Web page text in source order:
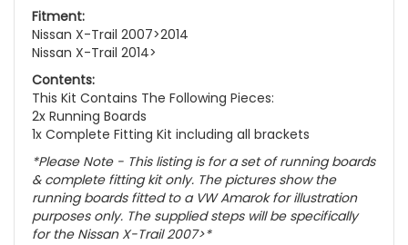
Fitment:
Nissan X-Trail 2007>2014
Nissan X-Trail 2014>
Contents:
This Kit Contains The Following Pieces:
2x Running Boards
1x Complete Fitting Kit including all brackets
*Please Note - This listing is for a set of running boards
& complete fitting kit only. The pictures show the
running boards fitted to a VW Amarok for illustration
purposes only. The supplied steps will be specifically
for the Nissan X-Trail 2007>*